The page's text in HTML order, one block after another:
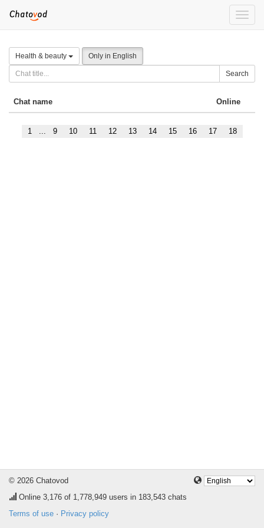
Toggle
Health & beauty Only in English
Search
Chat name Online
1 ... 9 10 11 12 13 14 15 16 17 18
© 2026 Chatovod
Online 3,176 of 1,778,949 users in 183,543 chats
Terms of use · Privacy policy